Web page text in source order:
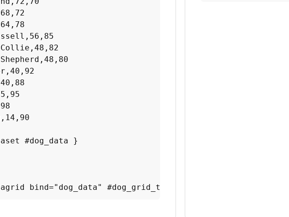
Shepherd,48,80
#dog_data }
bind="dog_data" #dog_grid_tuto title="Dog top speeds